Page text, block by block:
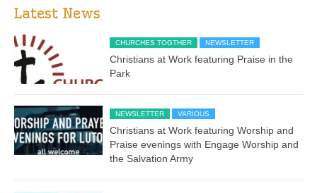
Latest News
CHURCHES TOGTHER NEWSLETTER
Christians at Work featuring Praise in the
Park
NEWSLETTER VARIOUS
Christians at Work featuring Worship and
Praise evenings with Engage Worship and
the Salvation Army